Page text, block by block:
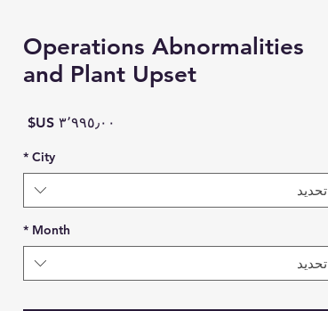
Operations Abnormalities
and Plant Upset
السعر
City
*
تحديد
Month
*
تحديد